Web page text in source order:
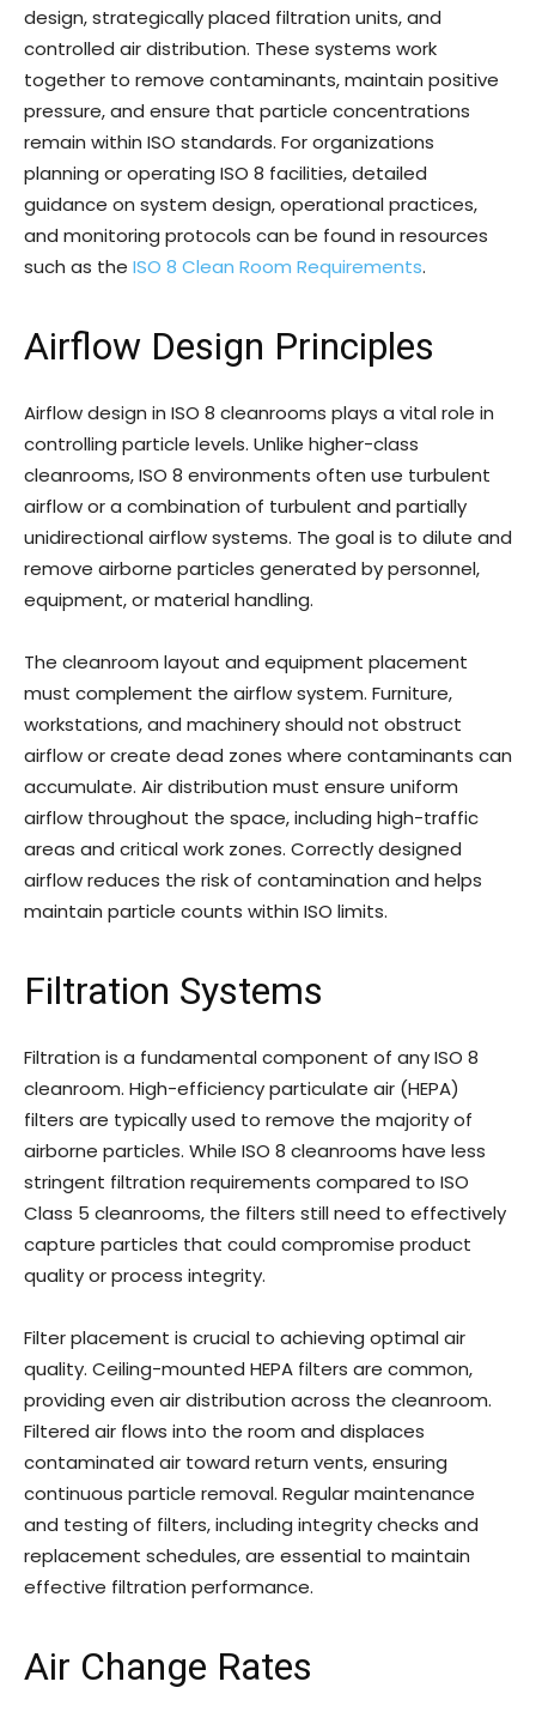
design, strategically placed filtration units, and
controlled air distribution. These systems work
together to remove contaminants, maintain positive
pressure, and ensure that particle concentrations
remain within ISO standards. For organizations
planning or operating ISO 8 facilities, detailed
guidance on system design, operational practices,
and monitoring protocols can be found in resources
such as the ISO 8 Clean Room Requirements.
Airflow Design Principles
Airflow design in ISO 8 cleanrooms plays a vital role in
controlling particle levels. Unlike higher-class
cleanrooms, ISO 8 environments often use turbulent
airflow or a combination of turbulent and partially
unidirectional airflow systems. The goal is to dilute and
remove airborne particles generated by personnel,
equipment, or material handling.
The cleanroom layout and equipment placement
must complement the airflow system. Furniture,
workstations, and machinery should not obstruct
airflow or create dead zones where contaminants can
accumulate. Air distribution must ensure uniform
airflow throughout the space, including high-traffic
areas and critical work zones. Correctly designed
airflow reduces the risk of contamination and helps
maintain particle counts within ISO limits.
Filtration Systems
Filtration is a fundamental component of any ISO 8
cleanroom. High-efficiency particulate air (HEPA)
filters are typically used to remove the majority of
airborne particles. While ISO 8 cleanrooms have less
stringent filtration requirements compared to ISO
Class 5 cleanrooms, the filters still need to effectively
capture particles that could compromise product
quality or process integrity.
Filter placement is crucial to achieving optimal air
quality. Ceiling-mounted HEPA filters are common,
providing even air distribution across the cleanroom.
Filtered air flows into the room and displaces
contaminated air toward return vents, ensuring
continuous particle removal. Regular maintenance
and testing of filters, including integrity checks and
replacement schedules, are essential to maintain
effective filtration performance.
Air Change Rates